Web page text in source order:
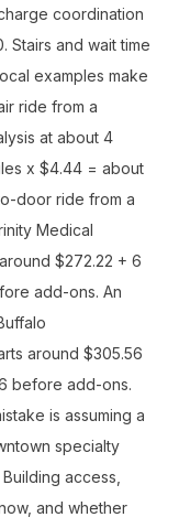
coordination
Stairs and wait time
examples make
ride from a
at about 4
x $4.44 = about
door ride from a
Medical
$272.22 + 6
add-ons. An
around $305.56
before add-ons.
is assuming a
specialty
access,
and whether